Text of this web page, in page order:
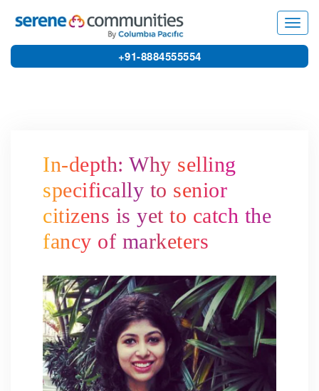
+91-8884555554
In-depth: Why selling
specifically to senior
citizens is yet to catch the
fancy of marketers